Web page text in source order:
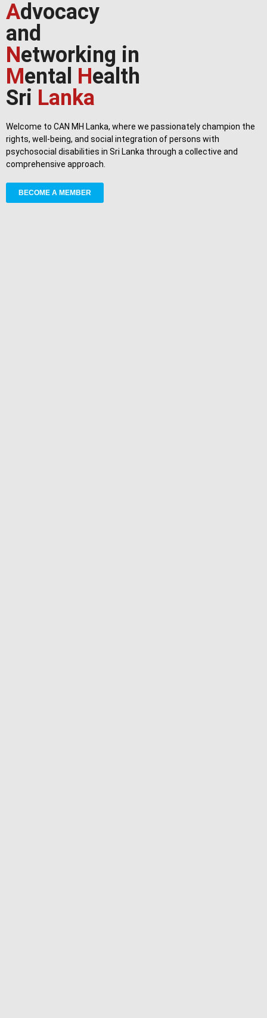
Advocacy
and
Networking in
Mental Health
Sri Lanka
Welcome to CAN MH Lanka, where we passionately champion the
rights, well-being, and social integration of persons with
psychosocial disabilities in Sri Lanka through a collective and
comprehensive approach.
BECOME A MEMBER